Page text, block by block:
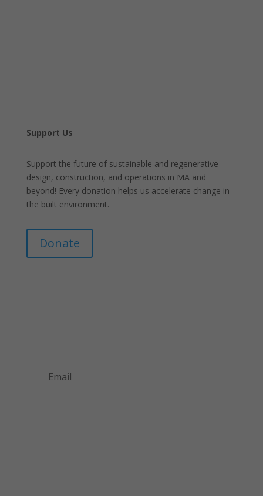
Support Us
Support the future of sustainable and regenerative
design, construction, and operations in MA and
beyond! Every donation helps us accelerate change in
the built environment.
Donate